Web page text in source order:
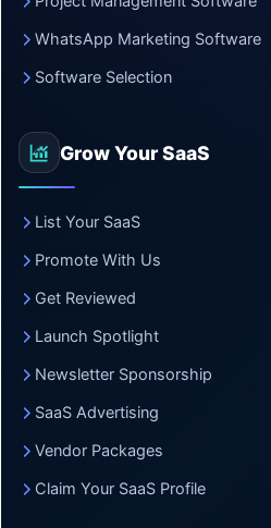
WhatsApp Marketing Software
Software Selection
Grow Your SaaS
List Your SaaS
Promote With Us
Get Reviewed
Launch Spotlight
Newsletter Sponsorship
SaaS Advertising
Vendor Packages
Claim Your SaaS Profile